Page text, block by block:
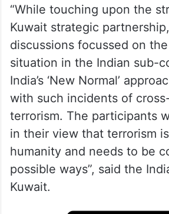
“While touching upon the
Kuwait strategic
discussions focussed on
situation in the Indian sub-
India’s ‘New Normal’
with such incidents of
terrorism. The participants
in their view that terrorism
humanity and needs to be
possible ways”, said the
Kuwait.